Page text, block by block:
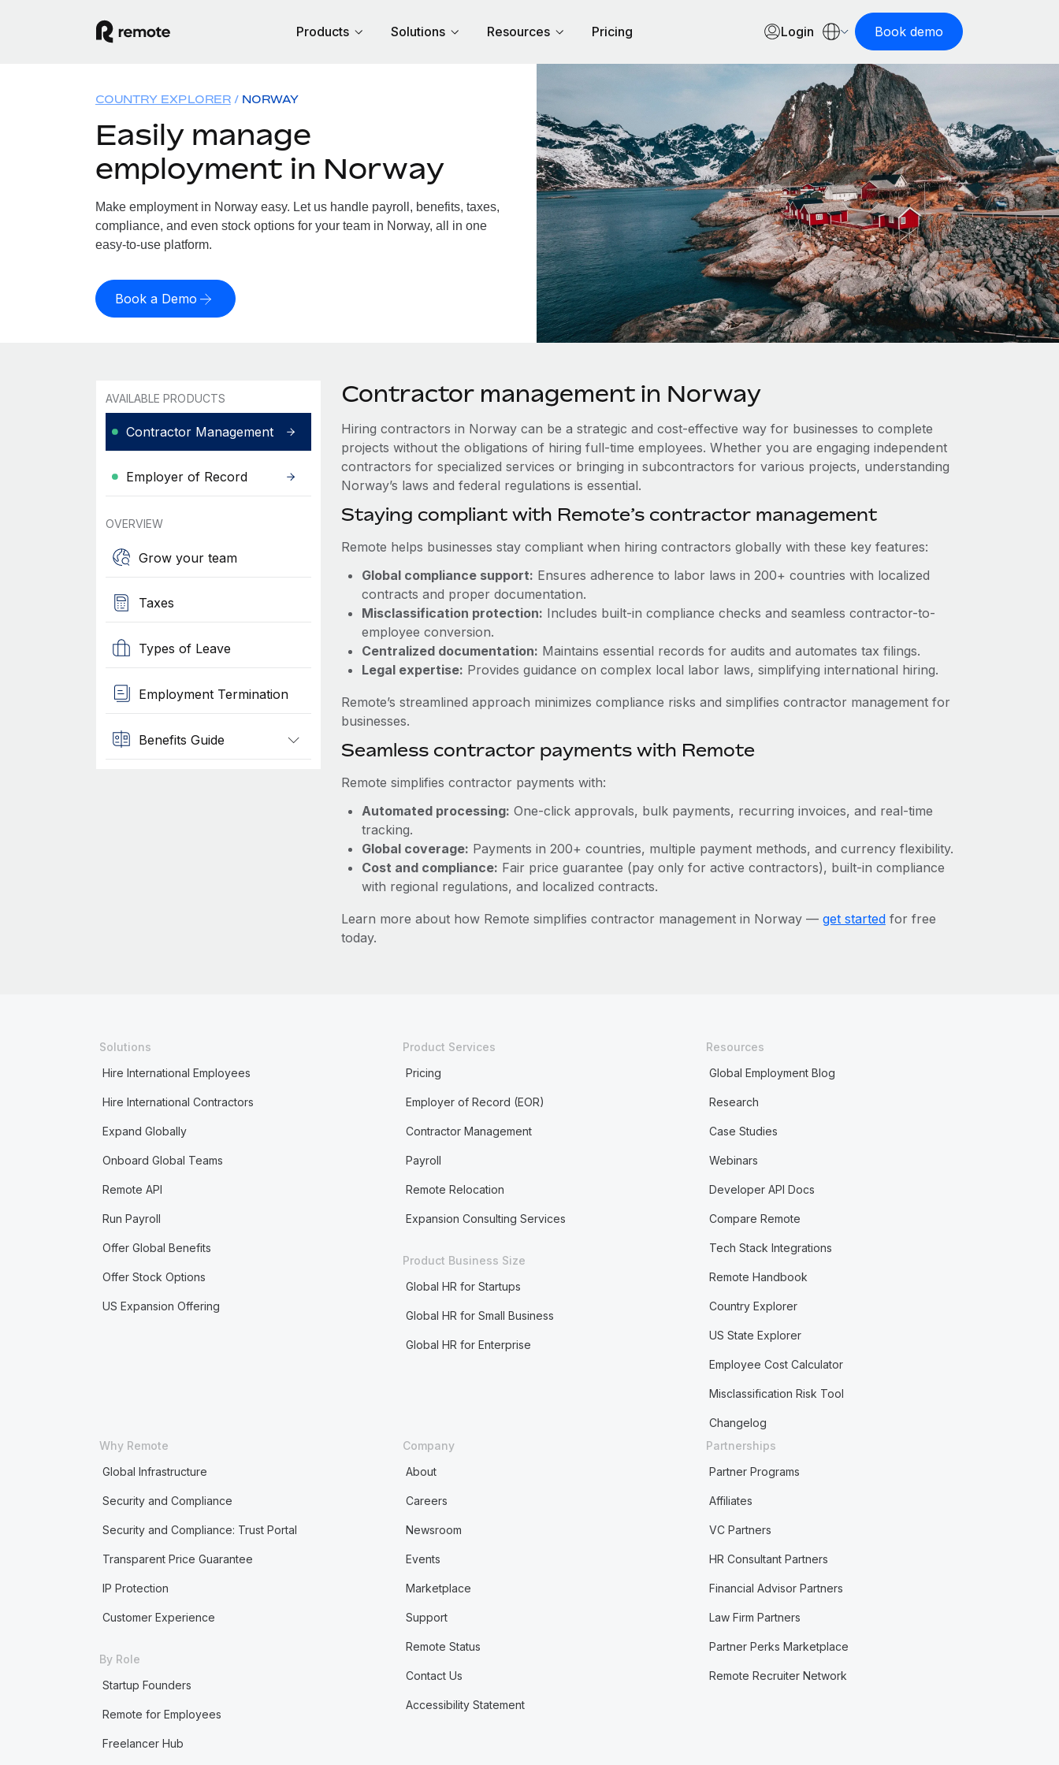
Products Solutions Resources Pricing Login Book demo
COUNTRY EXPLORER NORWAY
Easily manage
employment in Norway
Make employment in Norway easy. Let us handle payroll, benefits, taxes,
compliance, and even stock options for your team in Norway, all in one
easy-to-use platform.
Book a Demo
AVAILABLE PRODUCTS
Contractor Management
Employer of Record
OVERVIEW
Grow your team
Taxes
Types of Leave
Employment Termination
Benefits Guide
Contractor management in Norway
Hiring contractors in Norway can be a strategic and cost-effective way for businesses to complete
projects without the obligations of hiring full-time employees. Whether you are engaging independent
contractors for specialized services or bringing in subcontractors for various projects, understanding
Norway’s laws and federal regulations is essential.
Staying compliant with Remote’s contractor management
Remote helps businesses stay compliant when hiring contractors globally with these key features:
Global compliance support: Ensures adherence to labor laws in 200+ countries with localized
contracts and proper documentation.
Misclassification protection: Includes built-in compliance checks and seamless contractor-to-
employee conversion.
Centralized documentation: Maintains essential records for audits and automates tax filings.
Legal expertise: Provides guidance on complex local labor laws, simplifying international hiring.
Remote’s streamlined approach minimizes compliance risks and simplifies contractor management for
businesses.
Seamless contractor payments with Remote
Remote simplifies contractor payments with:
Automated processing: One-click approvals, bulk payments, recurring invoices, and real-time
tracking.
Global coverage: Payments in 200+ countries, multiple payment methods, and currency flexibility.
Cost and compliance: Fair price guarantee (pay only for active contractors), built-in compliance
with regional regulations, and localized contracts.
Learn more about how Remote simplifies contractor management in Norway — get startedfor free
today.
Solutions
Hire International Employees
Hire International Contractors
Expand Globally
Onboard Global Teams
Remote API
Run Payroll
Offer Global Benefits
Offer Stock Options
US Expansion Offering
Product Services
Pricing
Employer of Record (EOR)
Contractor Management
Payroll
Remote Relocation
Expansion Consulting Services
Product Business Size
Global HR for Startups
Global HR for Small Business
Global HR for Enterprise
Resources
Global Employment Blog
Research
Case Studies
Webinars
Developer API Docs
Compare Remote
Tech Stack Integrations
Remote Handbook
Country Explorer
US State Explorer
Employee Cost Calculator
Misclassification Risk Tool
Changelog
Why Remote
Global Infrastructure
Security and Compliance
Security and Compliance: Trust Portal
Transparent Price Guarantee
IP Protection
Customer Experience
By Role
Startup Founders
Remote for Employees
Freelancer Hub
Company
About
Careers
Newsroom
Events
Marketplace
Support
Remote Status
Contact Us
Accessibility Statement
Partnerships
Partner Programs
Affiliates
VC Partners
HR Consultant Partners
Financial Advisor Partners
Law Firm Partners
Partner Perks Marketplace
Remote Recruiter Network